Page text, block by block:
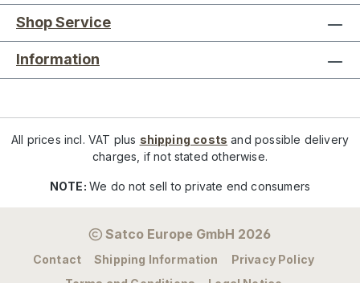
Shop Service
Information
All prices incl. VAT plus shipping costs and possible delivery
charges, if not stated otherwise.
NOTE:We do not sell to private end consumers
Satco Europe GmbH 2026
Contact Shipping Information
Privacy Policy